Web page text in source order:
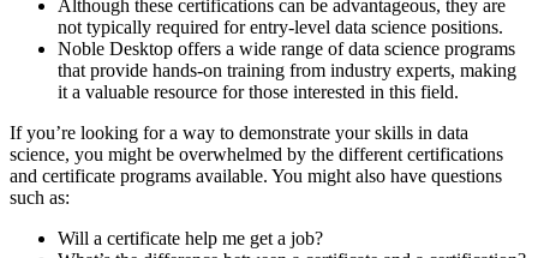
Although these certifications can be advantageous, they are
not typically required for entry-level data science positions.
Noble Desktop offers a wide range of data science programs
that provide hands-on training from industry experts, making
it a valuable resource for those interested in this field.
If you’re looking for a way to demonstrate your skills in data
science, you might be overwhelmed by the different certifications
and certificate programs available. You might also have questions
such as:
Will a certificate help me get a job?